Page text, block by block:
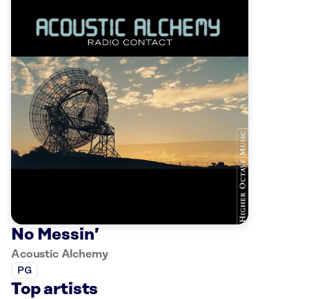
No Messin’
Acoustic Alchemy
PG
Top artists